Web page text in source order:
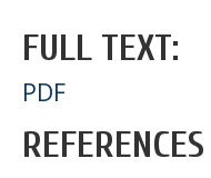
FULL TEXT:
PDF
REFERENCES